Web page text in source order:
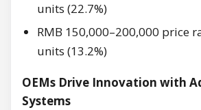
units (22.7%)
RMB 150,000–200,000 price
units (13.2%)
OEMs Drive Innovation with
Systems